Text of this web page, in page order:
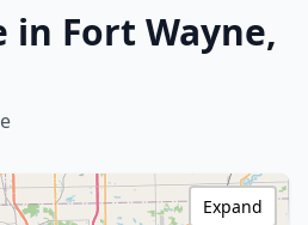
in Fort Wayne,
Expand